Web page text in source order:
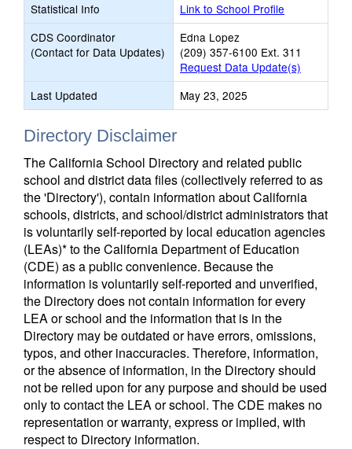
Statistical Info
Link to School Profile
CDS Coordinator
(Contact for Data Updates)
Edna Lopez
(209) 357-6100 Ext. 311
Request Data Update(s)
Last Updated
May 23, 2025
Directory Disclaimer
The California School Directory and related public
school and district data files (collectively referred to as
the 'Directory'), contain information about California
schools, districts, and school/district administrators that
is voluntarily self-reported by local education agencies
(LEAs)* to the California Department of Education
(CDE) as a public convenience. Because the
information is voluntarily self-reported and unverified,
the Directory does not contain information for every
LEA or school and the information that is in the
Directory may be outdated or have errors, omissions,
typos, and other inaccuracies. Therefore, information,
or the absence of information, in the Directory should
not be relied upon for any purpose and should be used
only to contact the LEA or school. The CDE makes no
representation or warranty, express or implied, with
respect to Directory information.